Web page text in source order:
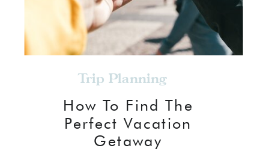
How To Find The
Perfect Vacation
Getaway
Trip Planning